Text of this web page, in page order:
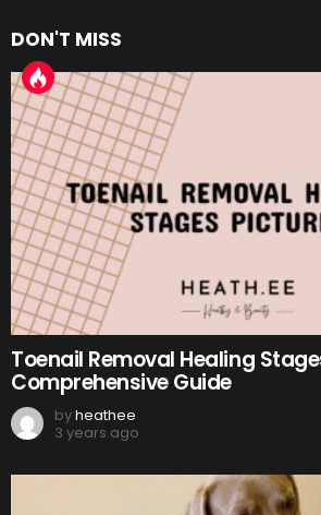
DON'T MISS
Toenail Removal Healing
Comprehensive Guide
byheathee
3 years ago